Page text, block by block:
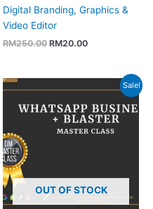
Digital Branding, Graphics &
Video Editor
RM250.00 RM20.00
Sale!
OUT OF STOCK
price
was:
RM250.00.
price
is:
RM20.00.